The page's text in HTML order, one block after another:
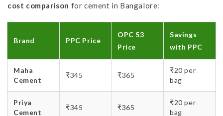
cost comparison for cement in Bangalore:
Brand PPC Price
OPC 53
Price
Savings
with PPC
Maha
Cement
₹345 ₹365
₹20 per
bag
Priya
Cement
₹345 ₹365
₹20 per
bag